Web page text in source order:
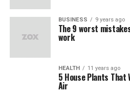
BUSINESS 9 years ago
The 9 worst
work
HEALTH 11 years ago
5 House Plants That
Air